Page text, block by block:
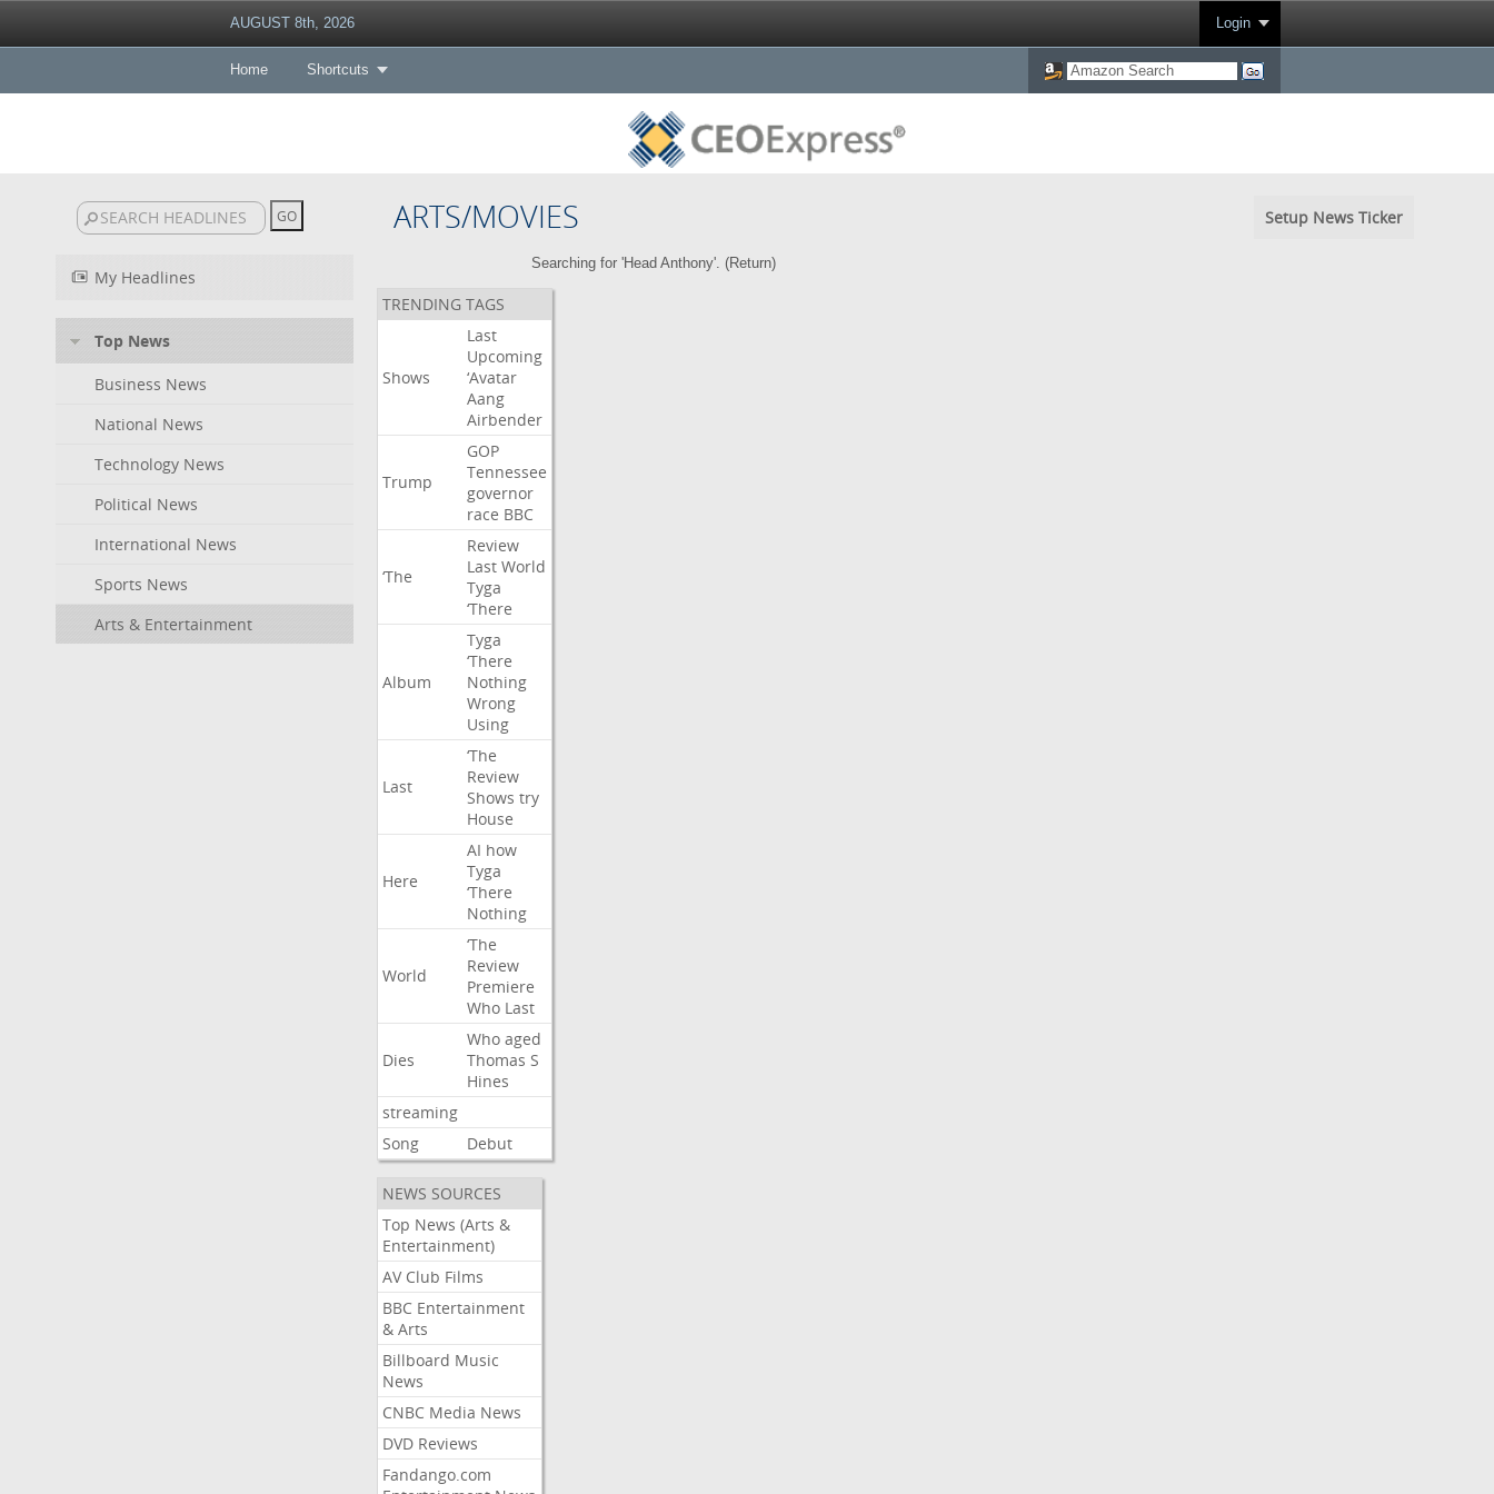
AUGUST 8th, 2026 Login
Home Shortcuts
ARTS/MOVIES Setup News Ticker
My Headlines
Top News
Business News
National News
Technology News
Political News
International News
Sports News
Arts & Entertainment
Searching for 'Head Anthony'. (Return)
TRENDING TAGS
Shows
Last
Upcoming
‘Avatar
Aang
Airbender
Trump
GOP
Tennessee
governor
race BBC
‘The
Review
Last World
Tyga
‘There
Album
Tyga
‘There
Nothing
Wrong
Using
Last
‘The
Review
Shows try
House
Here
AI how
Tyga
‘There
Nothing
World
‘The
Review
Premiere
Who Last
Dies
Who aged
Thomas S
Hines
streaming
Song
Debut
NEWS SOURCES
Top News (Arts &
Entertainment)
AV Club Films
BBC Entertainment
& Arts
Billboard Music
News
CNBC Media News
DVD Reviews
Fandango.com